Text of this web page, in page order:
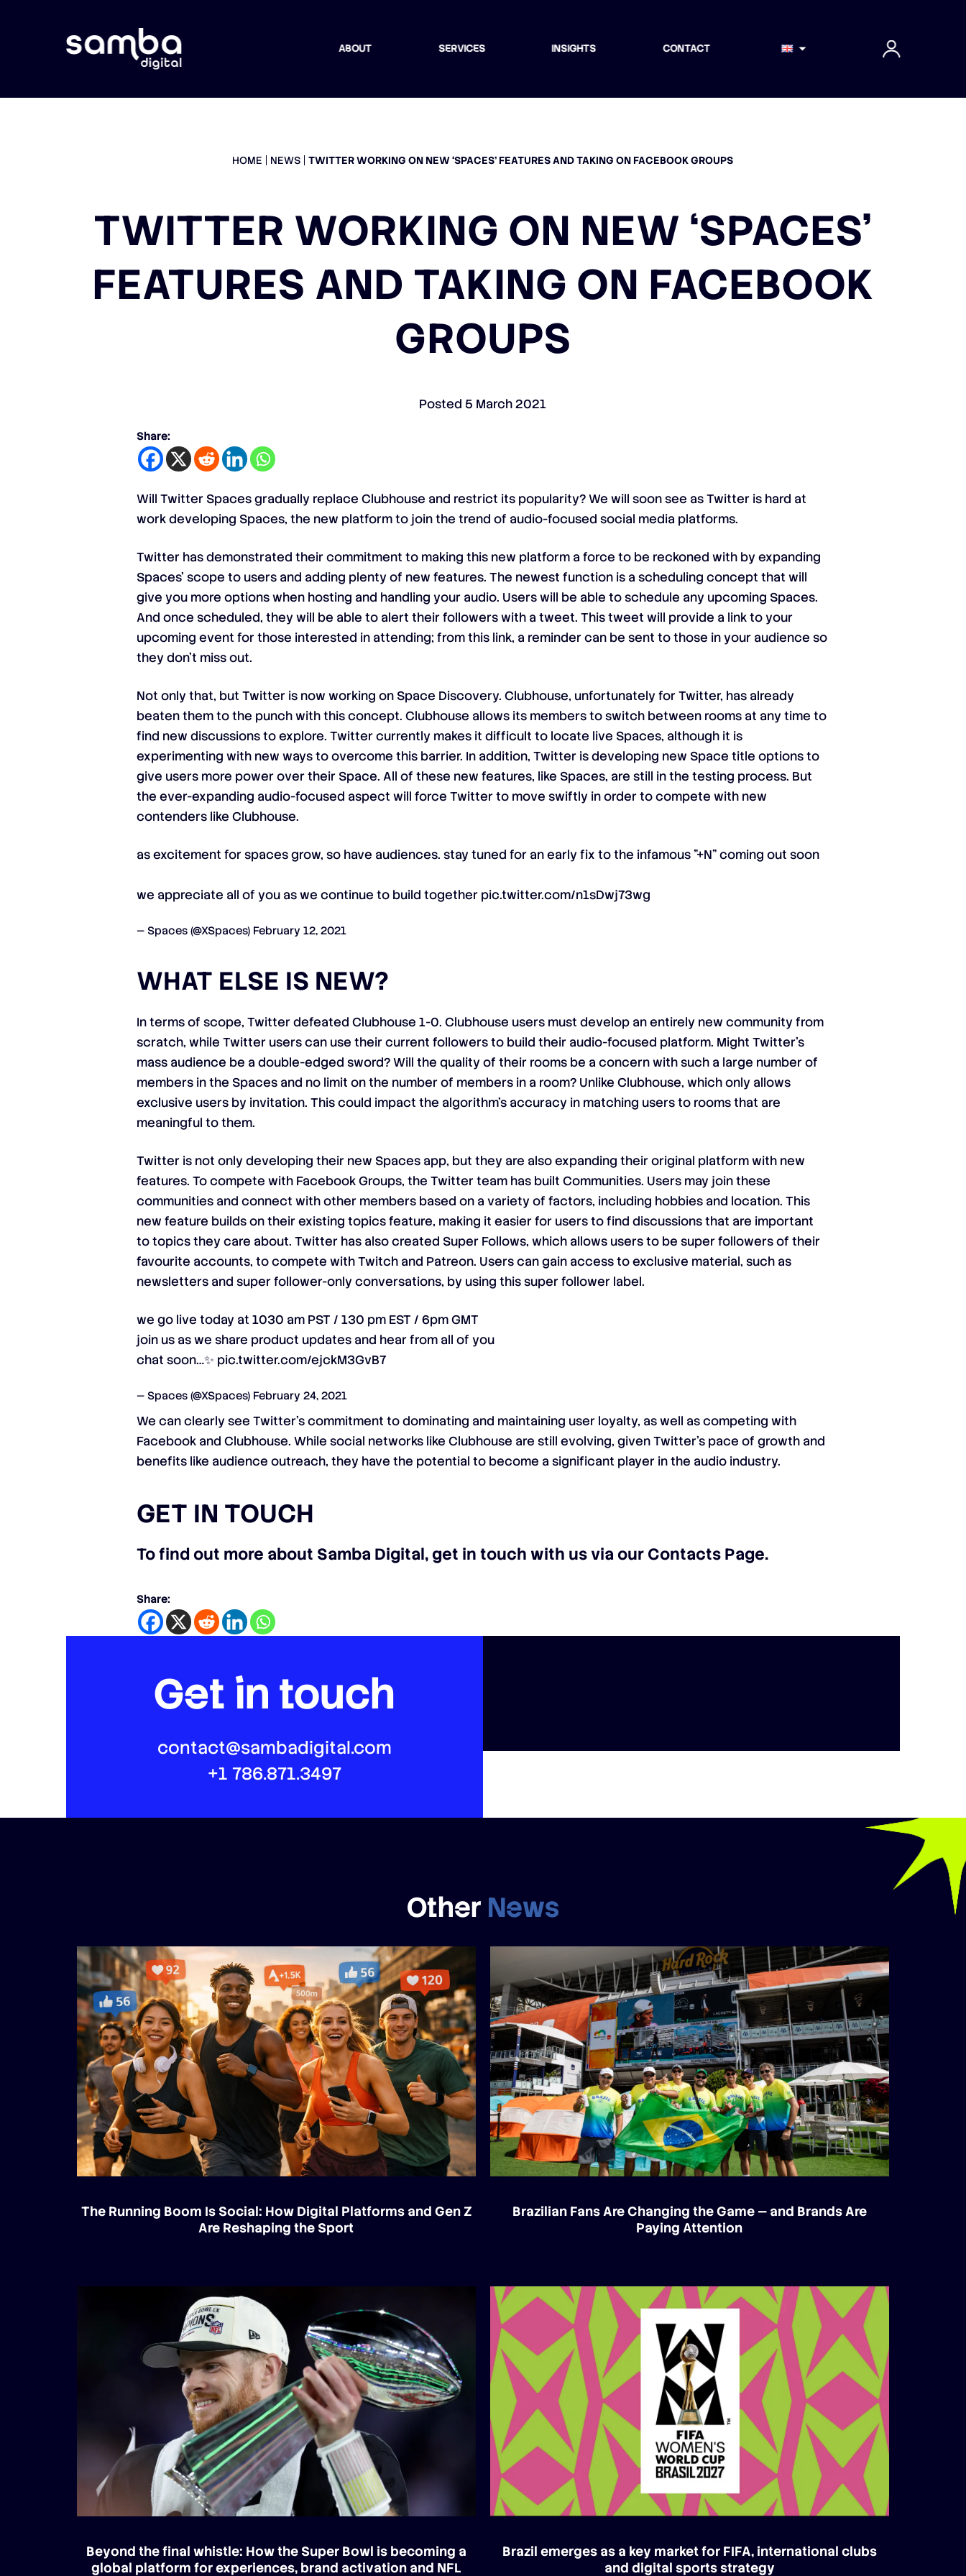
ABOUT SERVICES INSIGHTS CONTACT
HOME NEWS TWITTER WORKING ON NEW ‘SPACES’ FEATURES AND TAKING ON FACEBOOK GROUPS
TWITTER WORKING ON NEW ‘SPACES’
FEATURES AND TAKING ON FACEBOOK
GROUPS
Posted5 March 2021
Share:
Will Twitter Spaces gradually replace Clubhouse and restrict its popularity? We will soon see as Twitter is hard at
work developing Spaces, the new platform to join the trend of audio-focused social media platforms.
Twitter has demonstrated their commitment to making this new platform a force to be reckoned with by expanding
Spaces’ scope to users and adding plenty of new features. The newest function is a scheduling concept that will
give you more options when hosting and handling your audio. Users will be able to schedule any upcoming Spaces.
And once scheduled, they will be able to alert their followers with a tweet. This tweet will provide a link to your
upcoming event for those interested in attending; from this link, a reminder can be sent to those in your audience so
they don’t miss out.
Not only that, but Twitter is now working on Space Discovery. Clubhouse, unfortunately for Twitter, has already
beaten them to the punch with this concept. Clubhouse allows its members to switch between rooms at any time to
find new discussions to explore. Twitter currently makes it difficult to locate live Spaces, although it is
experimenting with new ways to overcome this barrier. In addition, Twitter is developing new Space title options to
give users more power over their Space. All of these new features, like Spaces, are still in the testing process. But
the ever-expanding audio-focused aspect will force Twitter to move swiftly in order to compete with new
contenders like Clubhouse.
as excitement for spaces grow, so have audiences. stay tuned for an early fix to the infamous "+N" coming out soon
we appreciate all of you as we continue to build together pic.twitter.com/n1sDwj73wg
— Spaces (@XSpaces) February 12, 2021
WHAT ELSE IS NEW?
In terms of scope, Twitter defeated Clubhouse 1-0. Clubhouse users must develop an entirely new community from
scratch, while Twitter users can use their current followers to build their audio-focused platform. Might Twitter’s
mass audience be a double-edged sword? Will the quality of their rooms be a concern with such a large number of
members in the Spaces and no limit on the number of members in a room? Unlike Clubhouse, which only allows
exclusive users by invitation. This could impact the algorithm’s accuracy in matching users to rooms that are
meaningful to them.
Twitter is not only developing their new Spaces app, but they are also expanding their original platform with new
features. To compete with Facebook Groups, the Twitter team has built Communities. Users may join these
communities and connect with other members based on a variety of factors, including hobbies and location. This
new feature builds on their existing topics feature, making it easier for users to find discussions that are important
to topics they care about. Twitter has also created Super Follows, which allows users to be super followers of their
favourite accounts, to compete with Twitch and Patreon. Users can gain access to exclusive material, such as
newsletters and super follower-only conversations, by using this super follower label.
we go live today at 1030 am PST / 130 pm EST / 6pm GMT
join us as we share product updates and hear from all of you
chat soon…✨ pic.twitter.com/ejckM3GvB7
— Spaces (@XSpaces) February 24, 2021
We can clearly see Twitter’s commitment to dominating and maintaining user loyalty, as well as competing with
Facebook and Clubhouse. While social networks like Clubhouse are still evolving, given Twitter’s pace of growth and
benefits like audience outreach, they have the potential to become a significant player in the audio industry.
GET IN TOUCH
To find out more about Samba Digital, get in touch with us via our Contacts Page.
Share:
Get in touch
contact@sambadigital.com
+1 786.871.3497
Other News
The Running Boom Is Social: How Digital Platforms and Gen Z
Are Reshaping the Sport
Brazilian Fans Are Changing the Game — and Brands Are
Paying Attention
Beyond the final whistle: How the Super Bowl is becoming a
global platform for experiences, brand activation and NFL
Brazil emerges as a key market for FIFA, international clubs
and digital sports strategy